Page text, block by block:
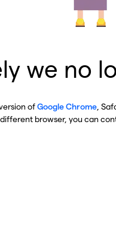
we no
ofGoogle Chrome ,
browser, you can